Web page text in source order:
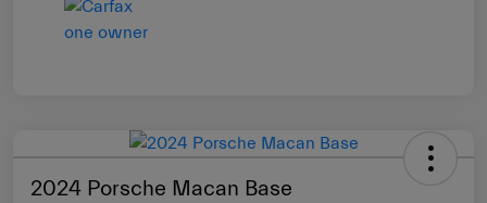
2024 Porsche Macan Base